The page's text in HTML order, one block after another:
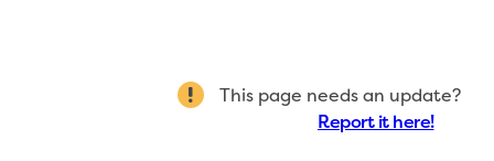
This page needs an update?
Report it here!